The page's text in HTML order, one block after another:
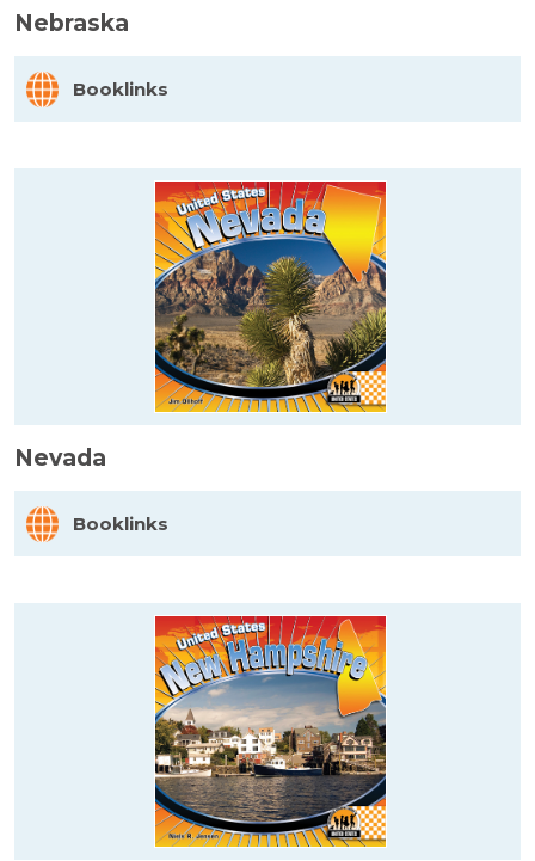
Nebraska
Booklinks
Nevada
Booklinks